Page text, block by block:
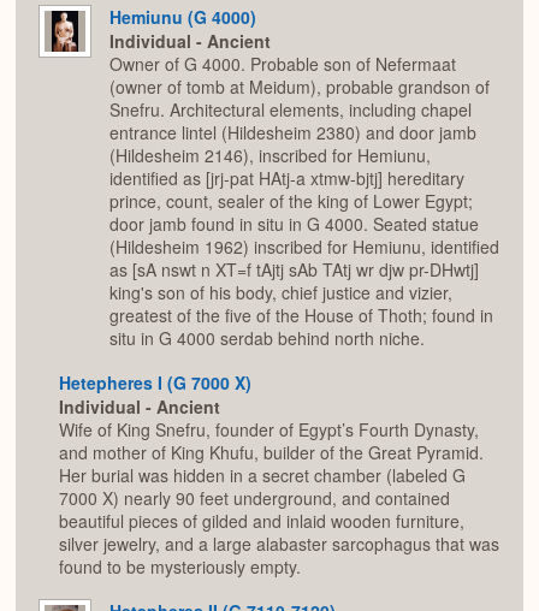
Hemiunu (G 4000)
Individual - Ancient
Owner of G 4000. Probable son of Nefermaat
(owner of tomb at Meidum), probable grandson of
Snefru. Architectural elements, including chapel
entrance lintel (Hildesheim 2380) and door jamb
(Hildesheim 2146), inscribed for Hemiunu,
identified as [jrj-pat HAtj-a xtmw-bjtj] hereditary
prince, count, sealer of the king of Lower Egypt;
door jamb found in situ in G 4000. Seated statue
(Hildesheim 1962) inscribed for Hemiunu, identified
as [sA nswt n XT=f tAjtj sAb TAtj wr djw pr-DHwtj]
king's son of his body, chief justice and vizier,
greatest of the five of the House of Thoth; found in
situ in G 4000 serdab behind north niche.
Hetepheres I (G 7000 X)
Individual - Ancient
Wife of King Snefru, founder of Egypt’s Fourth Dynasty,
and mother of King Khufu, builder of the Great Pyramid.
Her burial was hidden in a secret chamber (labeled G
7000 X) nearly 90 feet underground, and contained
beautiful pieces of gilded and inlaid wooden furniture,
silver jewelry, and a large alabaster sarcophagus that was
found to be mysteriously empty.